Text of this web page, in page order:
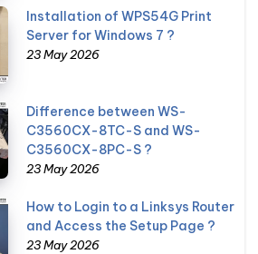
Installation of WPS54G Print
Server for Windows 7 ?
23 May 2026
Difference between WS-
C3560CX-8TC-S and WS-
C3560CX-8PC-S ?
23 May 2026
How to Login to a Linksys Router
and Access the Setup Page ?
23 May 2026